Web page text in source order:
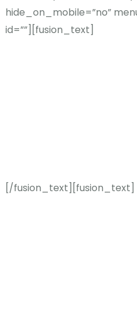
hide_on_mobile=”no”
id=””][fusion_text]
[/fusion_text][fusion_text]